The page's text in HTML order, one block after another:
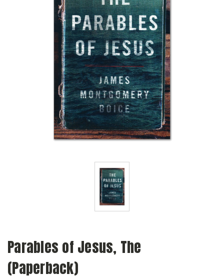
Parables of Jesus, The
(Paperback)